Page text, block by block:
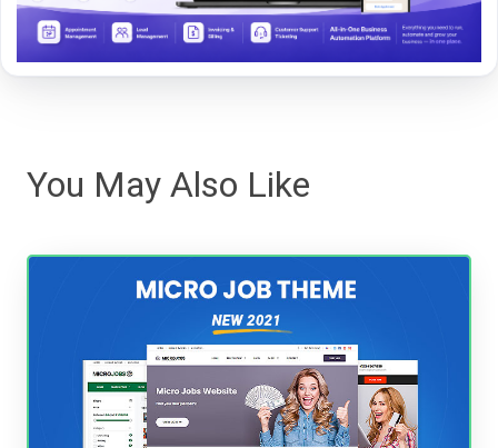
You May Also Like